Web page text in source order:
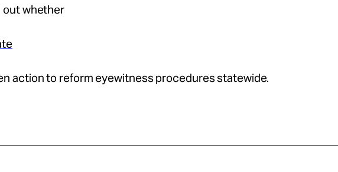
out whether
action to reform eyewitness procedures statewide.